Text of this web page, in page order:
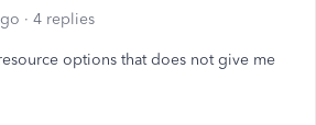
4 replies
options that does not give me